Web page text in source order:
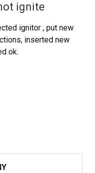
ignite
ignitor , put new
inserted new
ok.